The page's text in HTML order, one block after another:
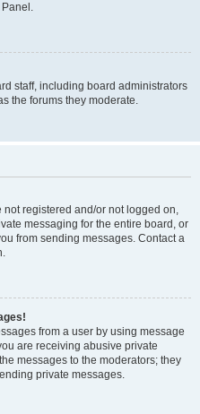
staff, including board administrators
the forums they moderate.
registered and/or not logged on,
messaging for the entire board, or
from sending messages. Contact a
from a user by using message
are receiving abusive private
messages to the moderators; they
private messages.